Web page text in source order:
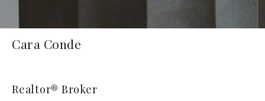
Cara Conde
Realtor® Broker